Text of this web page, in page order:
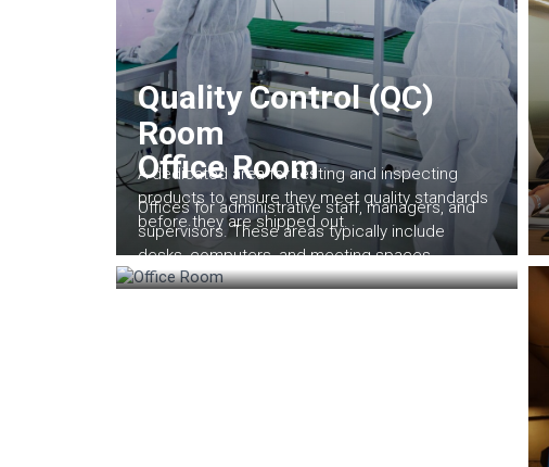
Quality Control (QC)
Room
A dedicated area for testing and inspecting
products to ensure they meet quality standards
before they are shipped out.
Office Room
Offices for administrative staff, managers, and
supervisors. These areas typically include
desks, computers, and meeting spaces.